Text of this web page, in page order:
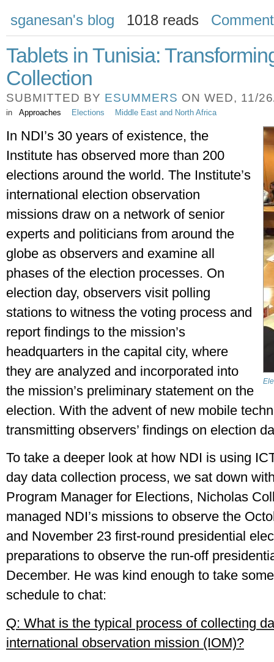
sganesan's blog
1018 reads
Tablets in Tunisia:
Collection
SUBMITTED BY ESUMMERS ON WED, 11/
in Approaches Elections Middle East and North Africa
In NDI’s 30 years of existence, the
Institute has observed more than 200
elections around the world. The Institute’s
international election observation
missions draw on a network of senior
experts and politicians from around the
globe as observers and examine all
phases of the election processes. On
election day, observers visit polling
stations to witness the voting process and
report findings to the mission’s
headquarters in the capital city, where
they are analyzed and incorporated into
the mission’s preliminary statement on the
election. With the advent of new mobile
transmitting observers’ findings on election
To take a deeper look at how NDI is using
day data collection process, we sat down
Program Manager for Elections, Nicholas
managed NDI’s missions to observe the
and November 23 first-round presidential
preparations to observe the run-off
December. He was kind enough to take
schedule to chat:
Q: What is the typical process of collecting
international observation mission (IOM)?